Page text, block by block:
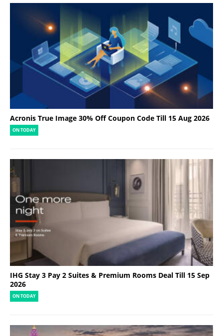
Acronis True Image 30% Off Coupon Code Till 15 Aug 2026
ON TODAY
IHG Stay 3 Pay 2 Suites & Premium Rooms Deal Till 15 Sep
2026
ON TODAY